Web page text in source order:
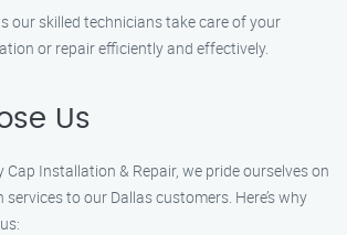
our skilled technicians take care of your
or repair efficiently and effectively.
Us
Installation & Repair, we pride ourselves on
to our Dallas customers. Here’s why